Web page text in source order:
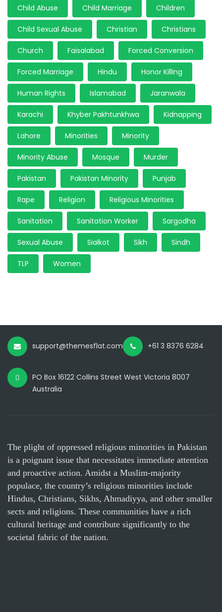
Child Abuse Child Marriage Children
Child Sexual Abuse Christian Christians
Church Faisalabad Forced Conversion
Forced Marriage Hindu Honor Killing
Human Rights Islamabad Jaranwala
Karachi Khyber Pakhtunkhwa Kidnapping
Lahore Minorities Minority
Minority Abuse Mosque Murder
Pakistan Pakistan Minority Punjab
Rape Religion Religious Minorities
Sanitation Sanitation Worker Sargodha
Sexual Abuse Sialkot Sikh Sindh
TLP Women
support@themesflat.com +61 3 8376 6284
PO Box 16122 Collins Street West Victoria 8007
Australia
The plight of oppressed religious minorities in Pakistan
is a poignant issue that necessitates immediate attention
and proactive action. Amidst a Muslim-majority
populace, the country’s religious minorities include
Hindus, Christians, Sikhs, Ahmadiyya, and other smaller
sects and religions. These communities have a rich
cultural heritage and contribute significantly to the
societal fabric of the nation.